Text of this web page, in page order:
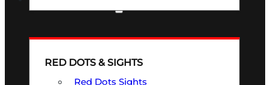
RED DOTS & SIGHTS
Red Dots Sights